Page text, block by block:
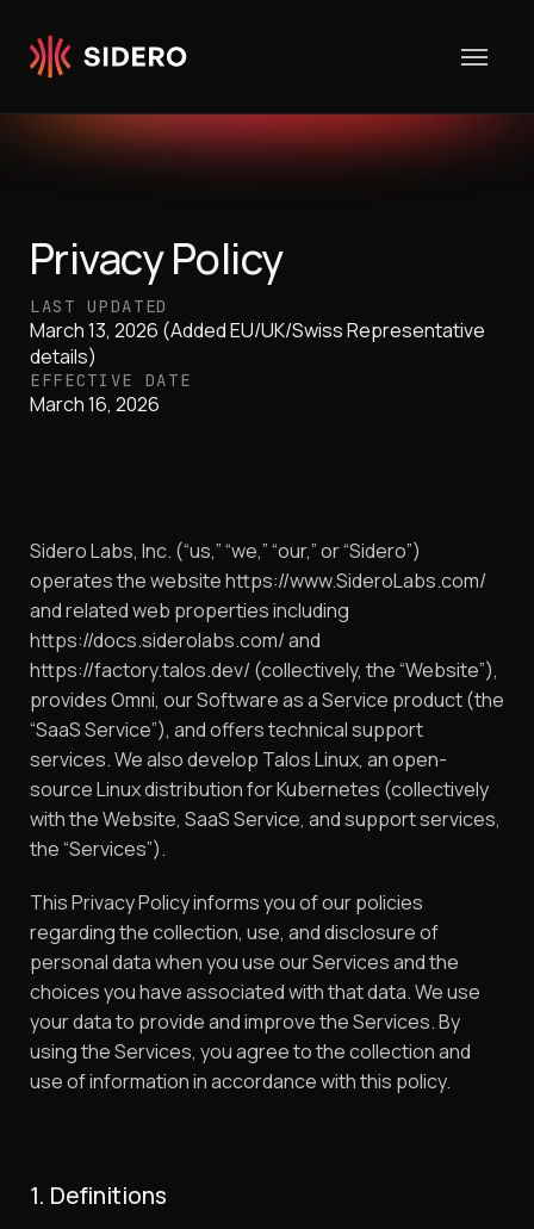
Privacy Policy
LAST UPDATED
March 13, 2026 (Added EU/UK/Swiss Representative
details)
EFFECTIVE DATE
March 16, 2026
Sidero Labs, Inc. (“us,” “we,” “our,” or “Sidero”)
operates the website https://www.SideroLabs.com/
and related web properties including
https://docs.siderolabs.com/ and
https://factory.talos.dev/ (collectively, the “Website”),
provides Omni, our Software as a Service product (the
“SaaS Service”), and offers technical support
services. We also develop Talos Linux, an open-
source Linux distribution for Kubernetes (collectively
with the Website, SaaS Service, and support services,
the “Services”).
This Privacy Policy informs you of our policies
regarding the collection, use, and disclosure of
personal data when you use our Services and the
choices you have associated with that data. We use
your data to provide and improve the Services. By
using the Services, you agree to the collection and
use of information in accordance with this policy.
1. Definitions